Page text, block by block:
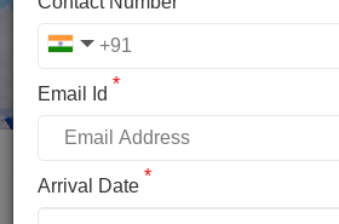
Email Id *
Arrival Date *